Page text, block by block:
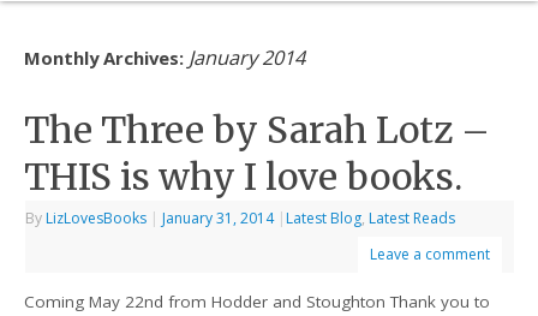
Monthly Archives: January 2014
The Three by Sarah Lotz –
THIS is why I love books.
By LizLovesBooks | January 31, 2014 | Latest Blog, Latest Reads
Leave a comment
Coming May 22nd from Hodder and Stoughton Thank you to